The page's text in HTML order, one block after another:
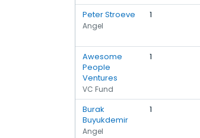
Peter Stroeve
Angel
1
Awesome
People
Ventures
VC Fund
1
Burak
Buyukdemir
Angel
1